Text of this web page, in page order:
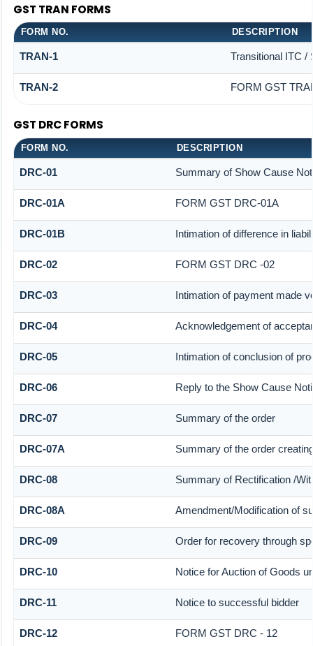
GST TRAN FORMS
FORM NO. DESCRIPTION
TRAN-1 Transitional ITC /
TRAN-2 FORM GST
GST DRC FORMS
FORM NO. DESCRIPTION
DRC-01 Summary of Show Cause
DRC-01A FORM GST DRC-01A
DRC-01B Intimation of difference in
DRC-02 FORM GST DRC -02
DRC-03 Intimation of payment made
DRC-04 Acknowledgement of
DRC-05 Intimation of conclusion of
DRC-06 Reply to the Show Cause
DRC-07 Summary of the order
DRC-07A Summary of the order
DRC-08 Summary of Rectification /
DRC-08A Amendment/Modification of
DRC-09 Order for recovery through
DRC-10 Notice for Auction of Goods
DRC-11 Notice to successful bidder
DRC-12 FORM GST DRC - 12